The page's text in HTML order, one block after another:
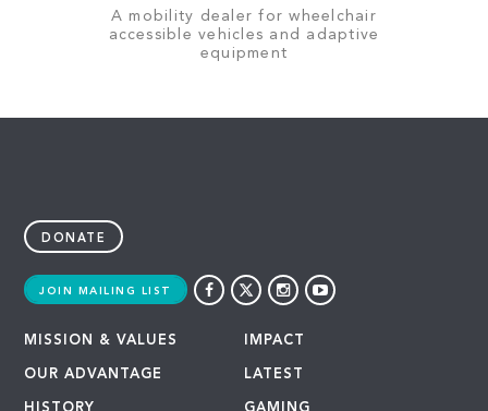
A mobility dealer for wheelchair
accessible vehicles and adaptive
equipment
DONATE
JOIN MAILING LIST
MISSION & VALUES
OUR ADVANTAGE
IMPACT
LATEST